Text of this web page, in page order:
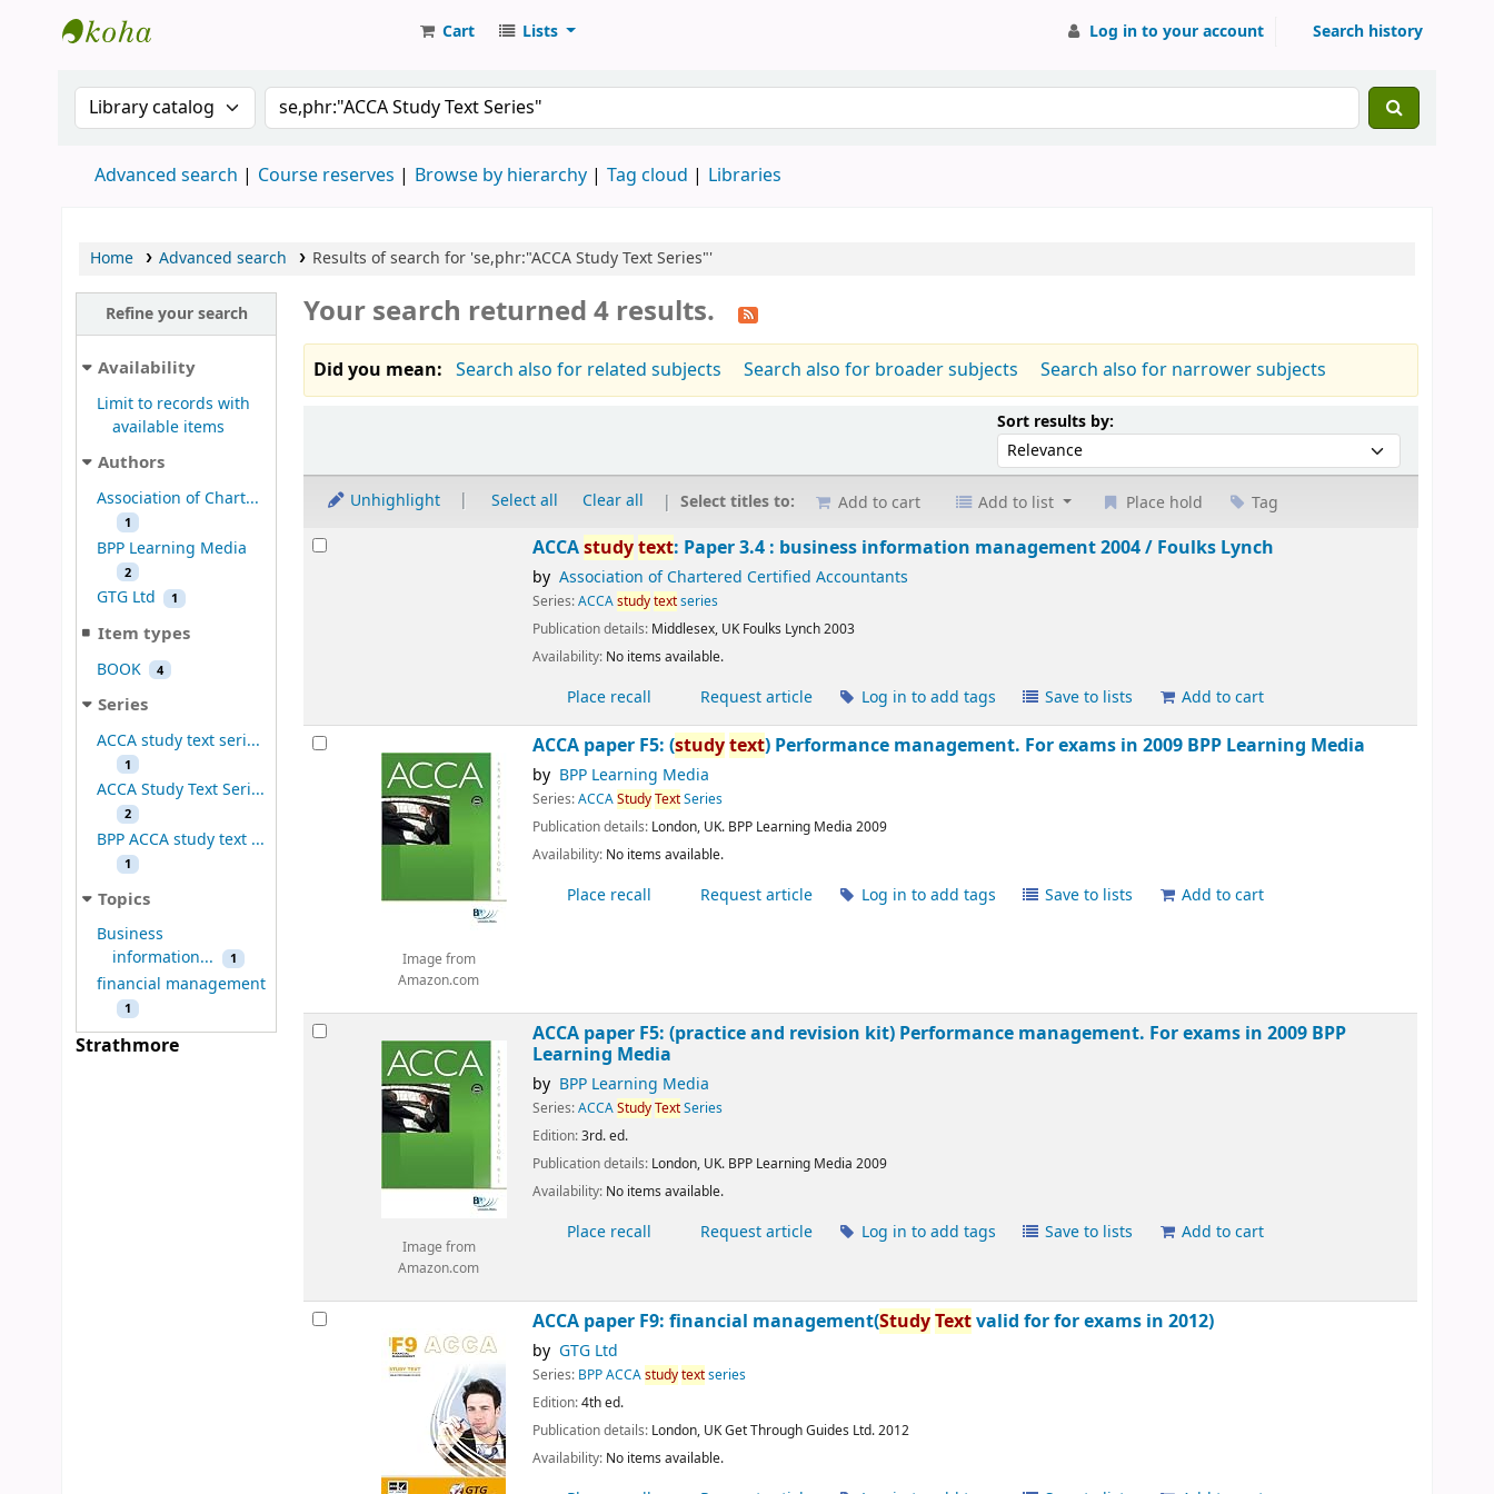
Cart Lists Log in to your account Search history
Search the catalog by:Search the catalog
Advanced search Course reserves Browse by hierarchy Tag cloud Libraries
Home Advanced search Results of search for 'se,phr:"ACCA Study Text Series"'
Refine your search
Availability
Limit to records with
available items
Authors
Association of Chart...
1
BPP Learning Media
2
GTG Ltd 1
Item types
BOOK 4
Series
ACCA study text seri...
1
ACCA Study Text Seri...
2
BPP ACCA study text ...
1
Topics
Business
information...
1
financial management
1
Strathmore
Your search returned 4 results.
Did you mean: Search also for related subjects Search also for broader subjects Search also for narrower subjects
Sort results by:Sort by:
Unhighlight Select all Clear all Select titles to: Add to cart Add to list Place hold Tag
Results ACCAstudytext: Paper 3.4 : business information management 2004 / Foulks Lynch
by Association of Chartered Certified Accountants
Series:ACCAstudytextseries
Publication details: Middlesex, UK Foulks Lynch2003
Availability: No items available.
Place recall Request article Log in to add tags Save to lists Add to cart
Image from
Amazon.com
ACCA paper F5: (studytext) Performance management. For exams in 2009 BPP Learning Media
by BPP Learning Media
Series:ACCAStudyTextSeries
Publication details: London, UK. BPP Learning Media 2009
Availability: No items available.
Place recall Request article Log in to add tags Save to lists Add to cart
Image from
Amazon.com
ACCA paper F5: (practice and revision kit) Performance management. For exams in 2009 BPP
Learning Media
by BPP Learning Media
Series:ACCAStudyTextSeries
Edition:3rd. ed.
Publication details: London, UK. BPP Learning Media 2009
Availability: No items available.
Place recall Request article Log in to add tags Save to lists Add to cart
ACCA paper F9:financial management(StudyTextvalid for for exams in 2012)
by GTG Ltd
Series: BPP ACCAstudytextseries
Edition:4th ed.
Publication details: London, UKGet Through Guides Ltd.2012
Availability: No items available.